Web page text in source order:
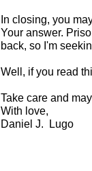
In closing, you
Your answer.
back, so I'm
Well, if you read
Take care and
With love,
Daniel J. Lugo